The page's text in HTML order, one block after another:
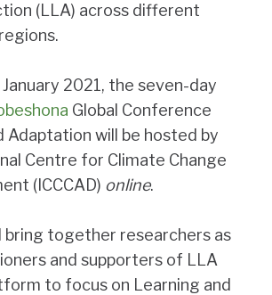
(LLA) across different
2021, the seven-day
Global Conference
Adaptation will be hosted by
Centre for Climate Change
(ICCCAD) online.
bring together researchers as
and supporters of LLA
to focus on Learning and